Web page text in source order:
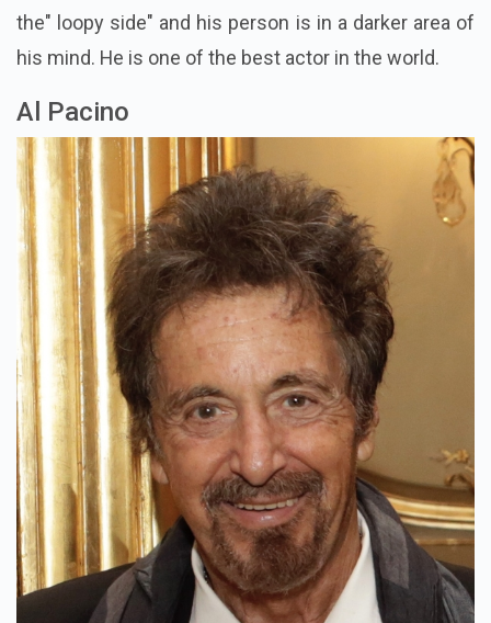
the" loopy side" and his person is in a darker area of
his mind. He is one of the best actor in the world.
Al Pacino